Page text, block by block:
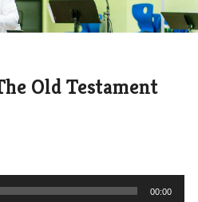
Old Testament
00:00